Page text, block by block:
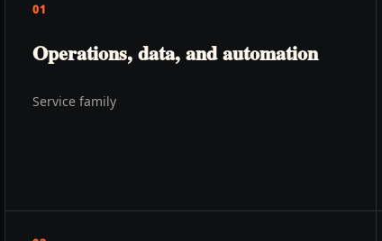
01
Operations, data, and automation
Service family